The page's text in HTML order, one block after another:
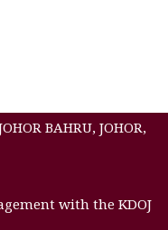
BAHRU, JOHOR,
with the KDOJ